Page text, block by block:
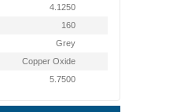
4.1250
160
Grey
Copper Oxide
5.7500